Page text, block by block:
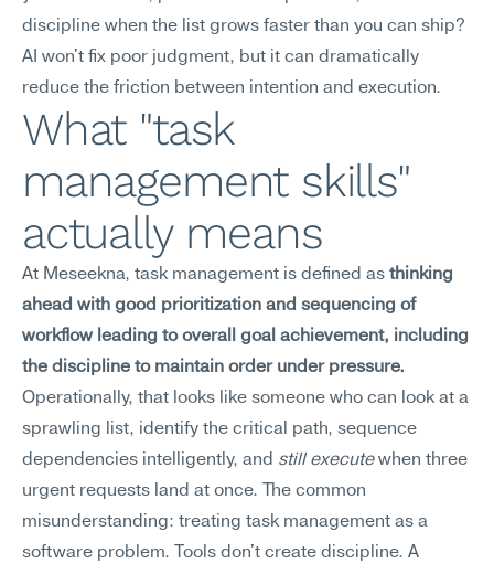
discipline when the list grows faster than you can ship?
AI won't fix poor judgment, but it can dramatically
reduce the friction between intention and execution.
What "task
management skills"
actually means
At Meseekna, task management is defined as thinking
ahead with good prioritization and sequencing of
workflow leading to overall goal achievement, including
the discipline to maintain order under pressure.
Operationally, that looks like someone who can look at a
sprawling list, identify the critical path, sequence
dependencies intelligently, and still execute when three
urgent requests land at once. The common
misunderstanding: treating task management as a
software problem. Tools don't create discipline. A